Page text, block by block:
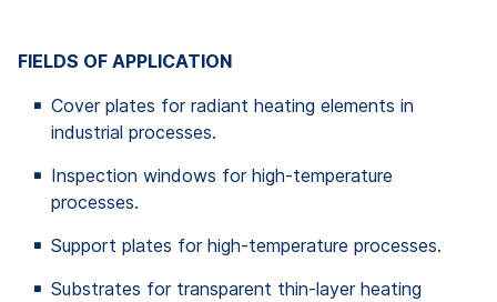
FIELDS OF APPLICATION
Cover plates for radiant heating elements in
industrial processes.
Inspection windows for high-temperature
processes.
Support plates for high-temperature processes.
Substrates for transparent thin-layer heating